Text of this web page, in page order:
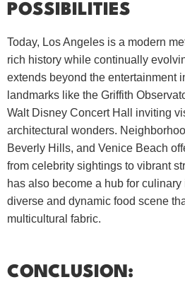
POSSIBILITIES
Today, Los Angeles is a modern
rich history while continually
extends beyond the entertainment
landmarks like the Griffith
Walt Disney Concert Hall inviting
architectural wonders.
Beverly Hills, and Venice Beach
from celebrity sightings to vibrant
has also become a hub for
diverse and dynamic food scene
multicultural fabric.
CONCLUSION: